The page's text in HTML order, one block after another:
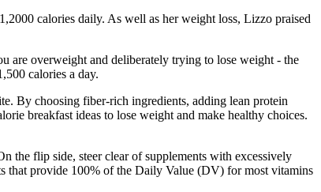
calories daily. As well as her weight loss, Lizzo praised
are overweight and deliberately trying to lose weight - the
calories a day.
By choosing fiber-rich ingredients, adding lean protein
breakfast ideas to lose weight and make healthy choices.
the flip side, steer clear of supplements with excessively
that provide 100% of the Daily Value (DV) for most vitamins